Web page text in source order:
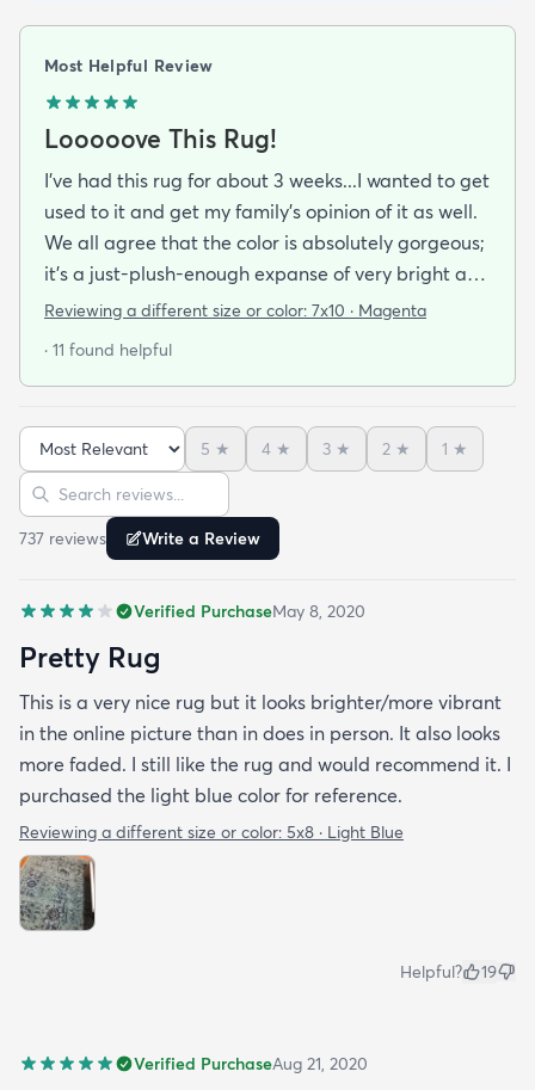
Most Helpful Review
Looooove This Rug!
I've had this rug for about 3 weeks...I wanted to get
used to it and get my family's opinion of it as well.
We all agree that the color is absolutely gorgeous;
it's a just-plush-enough expanse of very bright and
cheery fuchsia broken with splashes of orange
black purple puce and brown. A soft and luxurious
the touch of elegance I wanted for our den at a
very affordable price.
Reviewing a different size or color: 7x10 · Magenta
· 11 found helpful
Sort reviews
5 ★ 4 ★ 3 ★ 2 ★ 1 ★
Search reviews
737 reviews Write a Review
Verified PurchaseMay 8, 2020
Pretty Rug
This is a very nice rug but it looks brighter/more vibrant
in the online picture than in does in person. It also looks
more faded. I still like the rug and would recommend it. I
purchased the light blue color for reference.
Reviewing a different size or color: 5x8 · Light Blue
Helpful? 19
Verified PurchaseAug 21, 2020